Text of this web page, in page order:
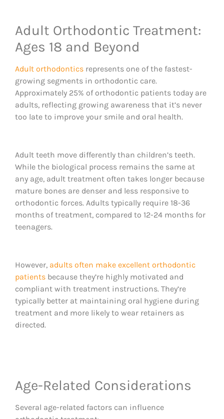
Adult Orthodontic Treatment:
Ages 18 and Beyond
Adult orthodontics represents one of the fastest-
growing segments in orthodontic care.
Approximately 25% of orthodontic patients today are
adults, reflecting growing awareness that it’s never
too late to improve your smile and oral health.
Adult teeth move differently than children’s teeth.
While the biological process remains the same at
any age, adult treatment often takes longer because
mature bones are denser and less responsive to
orthodontic forces. Adults typically require 18-36
months of treatment, compared to 12-24 months for
teenagers.
However, adults often make excellent orthodontic
patients because they’re highly motivated and
compliant with treatment instructions. They’re
typically better at maintaining oral hygiene during
treatment and more likely to wear retainers as
directed.
Age-Related Considerations
Several age-related factors can influence